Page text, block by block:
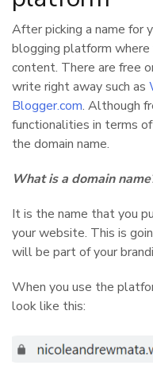
After picking a name for
blogging platform
content. There are free
write right away such as
Blogger.com. Although
functionalities in terms
the domain name.
What is a domain
It is the name that you
your website. This is
will be part of your
When you use the
look like this: